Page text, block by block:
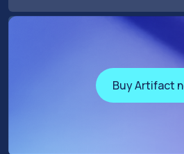
Buy Artifact
Buy Artifact